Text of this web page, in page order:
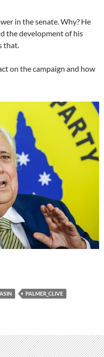
in the senate. Why? He
the development of his
that.
on the campaign and how
Palmer want? – Election
PALMER_CLIVE